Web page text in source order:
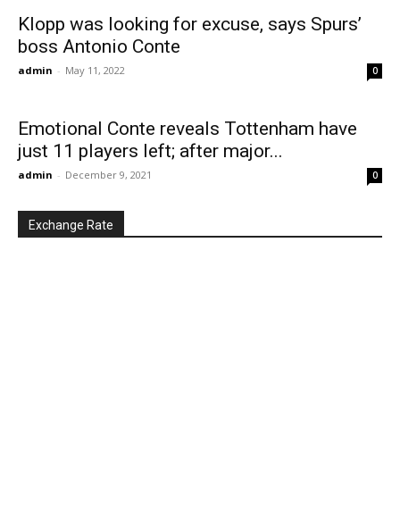
Klopp was looking for excuse, says Spurs’
boss Antonio Conte
admin - May 11, 2022 0
Emotional Conte reveals Tottenham have
just 11 players left; after major...
admin - December 9, 2021 0
Exchange Rate